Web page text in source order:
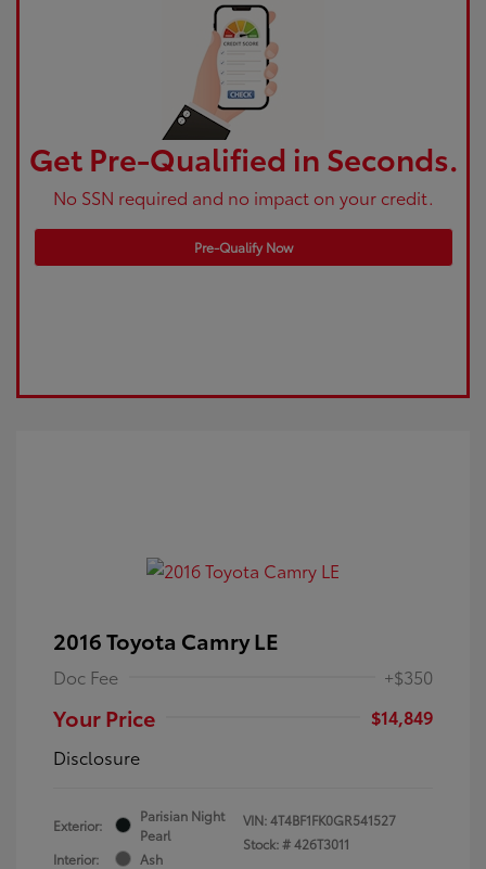
Get Pre-Qualified in Seconds.
No SSN required and no impact on your credit.
Pre-Qualify Now
2016 Toyota Camry LE
Doc Fee +$350
Your Price
$14,849
Disclosure
Exterior:
Parisian Night
Pearl
Interior:
Ash
VIN:4T4BF1FK0GR541527
Stock: #426T3011